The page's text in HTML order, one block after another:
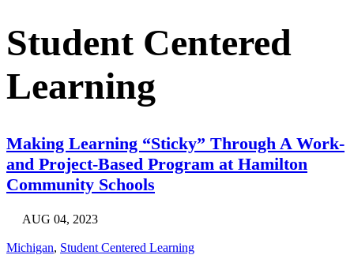
Student Centered
Learning
Making Learning “Sticky” Through A Work-
and Project-Based Program at Hamilton
Community Schools
AUG 04, 2023
Michigan, Student Centered Learning